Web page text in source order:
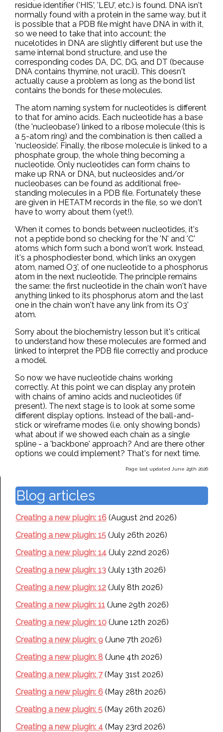
residue identifier ('HIS', 'LEU', etc.) is found. DNA isn't
normally found with a protein in the same way, but it
is possible that a PDB file might have DNA in with it,
so we need to take that into account; the
nucelotides in DNA are slightly different but use the
same internal bond structure, and use the
corresponding codes DA, DC, DG, and DT (because
DNA contains thymine, not uracil). This doesn't
actually cause a problem as long as the bond list
contains the bonds for these molecules.
The atom naming system for nucleotides is different
to that for amino acids. Each nucleotide has a base
(the 'nucleobase') linked to a ribose molecule (this is
a 5-atom ring) and the combination is then called a
'nucleoside'. Finally, the ribose molecule is linked to a
phosphate group, the whole thing becoming a
nucleotide. Only nucleotides can form chains to
make up RNA or DNA, but nucleosides and/or
nucleobases can be found as additional free-
standing molecules in a PDB file. Fortunately these
are given in HETATM records in the file, so we don't
have to worry about them (yet!).
When it comes to bonds between nucleotides, it's
not a peptide bond so checking for the 'N' and 'C'
atoms which form such a bond won't work. Instead,
it's a phosphodiester bond, which links an oxygen
atom, named O3', of one nucleotide to a phosphorus
atom in the next nucleotide. The principle remains
the same: the first nucleotide in the chain won't have
anything linked to its phosphorus atom and the last
one in the chain won't have any link from its O3'
atom.
Sorry about the biochemistry lesson but it's critical
to understand how these molecules are formed and
linked to interpret the PDB file correctly and produce
a model.
So now we have nucleotide chains working
correctly. At this point we can display any protein
with chains of amino acids and nucleotides (if
present). The next stage is to look at some some
different display options. Instead of the ball-and-
stick or wireframe modes (i.e. only showing bonds)
what about if we showed each chain as a single
spline - a 'backbone' approach? And are there other
options we could implement? That's for next time.
Page last updated June 29th 2026
Blog articles
Creating a new plugin: 16 (August 2nd 2026)
Creating a new plugin: 15 (July 26th 2026)
Creating a new plugin: 14 (July 22nd 2026)
Creating a new plugin: 13 (July 13th 2026)
Creating a new plugin: 12 (July 8th 2026)
Creating a new plugin: 11 (June 29th 2026)
Creating a new plugin: 10 (June 12th 2026)
Creating a new plugin: 9 (June 7th 2026)
Creating a new plugin: 8 (June 4th 2026)
Creating a new plugin: 7(May 31st 2026)
Creating a new plugin: 6 (May 28th 2026)
Creating a new plugin: 5 (May 26th 2026)
Creating a new plugin: 4 (May 23rd 2026)